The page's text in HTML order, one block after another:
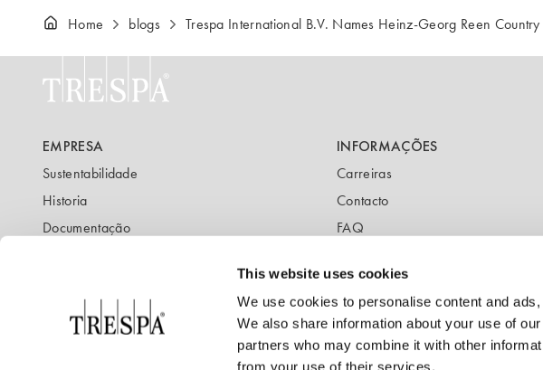
This website uses cookies
We use cookies to personalise content and
We also share information about your use of
partners who may combine it with other
from your use of their services.
Home blogs Trespa International B.V. Names Heinz-Georg Reen
EMPRESA
Sustentabilidade
Historia
Documentação
INFORMAÇÕES
Carreiras
Contacto
FAQ